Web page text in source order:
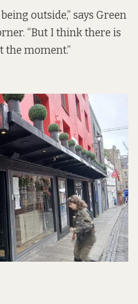
outside,” says Green
“But I think there is
moment.”